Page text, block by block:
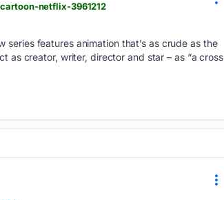
netflix-3961212
series features animation that’s as crude as the
as creator, writer, director and star – as “a cross